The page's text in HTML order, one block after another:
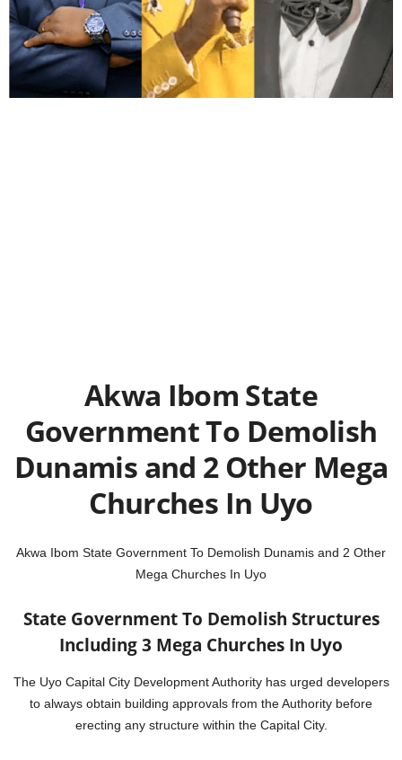
Akwa Ibom State
Government To Demolish
Dunamis and 2 Other Mega
Churches In Uyo
Akwa Ibom State Government To Demolish Dunamis and 2 Other
Mega Churches In Uyo
State Government To Demolish Structures
Including 3 Mega Churches In Uyo
The Uyo Capital City Development Authority has urged developers
to always obtain building approvals from the Authority before
erecting any structure within the Capital City.